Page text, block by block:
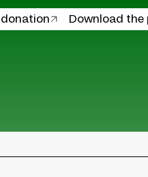
donation Download the